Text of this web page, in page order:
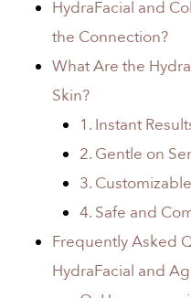
HydraFacial and
the Connection?
What Are the
Skin?
1. Instant
2. Gentle on
3.
4. Safe and
Frequently Asked
HydraFacial and